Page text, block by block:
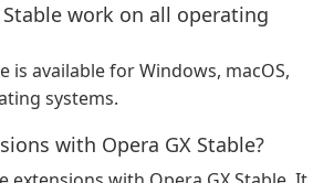
Stable work on all operating
is available for Windows, macOS,
systems.
with Opera GX Stable?